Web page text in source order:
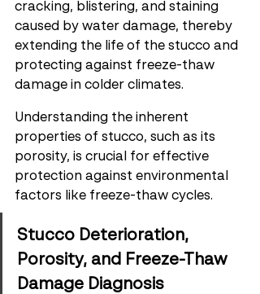
cracking, blistering, and staining
caused by water damage, thereby
extending the life of the stucco and
protecting against freeze-thaw
damage in colder climates.
Understanding the inherent
properties of stucco, such as its
porosity, is crucial for effective
protection against environmental
factors like freeze-thaw cycles.
Stucco Deterioration,
Porosity, and Freeze-Thaw
Damage Diagnosis